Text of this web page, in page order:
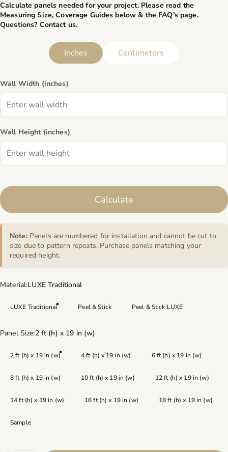
Calculate panels needed for your project. Please read the
Measuring Size, Coverage Guides below & the FAQ's page.
Questions? Contact us.
Inches Centimeters
Wall Width (inches)
Wall Height (inches)
Calculate
Note:Panels are numbered for installation and cannot be cut to
size due to pattern repeats. Purchase panels matching your
required height.
Material
Material:LUXE Traditional
LUXE Traditional Peel & Stick Peel & Stick LUXE
Panel Size
Panel Size:2 ft (h) x 19 in (w)
2 ft (h) x 19 in (w) 4 ft (h) x 19 in (w) 6 ft (h) x 19 in (w)
8 ft (h) x 19 in (w) 10 ft (h) x 19 in (w) 12 ft (h) x 19 in (w)
14 ft (h) x 19 in (w) 16 ft (h) x 19 in (w) 18 ft (h) x 19 in (w)
Sample